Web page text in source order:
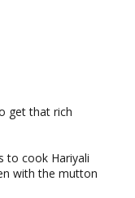
get that rich
to cook Hariyali
with the mutton